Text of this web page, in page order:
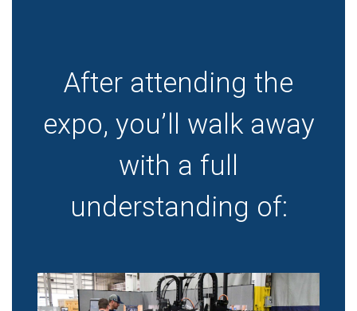
After attending the
expo, you’ll walk away
with a full
understanding of: